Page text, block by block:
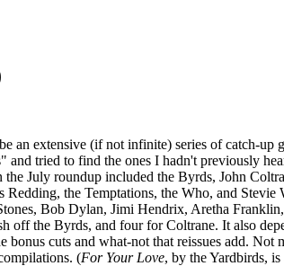
an extensive (if not infinite) series of catch-up
and tried to find the ones I hadn't previously
the July roundup included the Byrds, John
the Temptations, the Who, and
Bob Dylan, Jimi Hendrix, Aretha
off the Byrds, and four for Coltrane. It also
bonus cuts and what-not that reissues add.
(For Your Love, by the Yardbirds,